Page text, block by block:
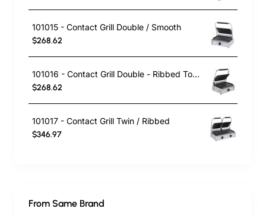
101015 - Contact Grill Double / Smooth
$268.62
101016 - Contact Grill Double - Ribbed Top and Smooth Bottom
$268.62
101017 - Contact Grill Twin / Ribbed
$346.97
From Same Brand